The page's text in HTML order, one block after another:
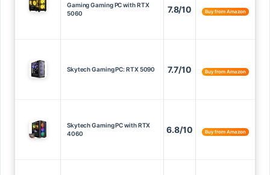
Gaming Gaming PC with RTX
5060
7.8/10 Buy from Amazon
Skytech Gaming PC: RTX 5090 7.7/10 Buy from Amazon
Skytech Gaming PC with RTX
4060
6.8/10 Buy from Amazon